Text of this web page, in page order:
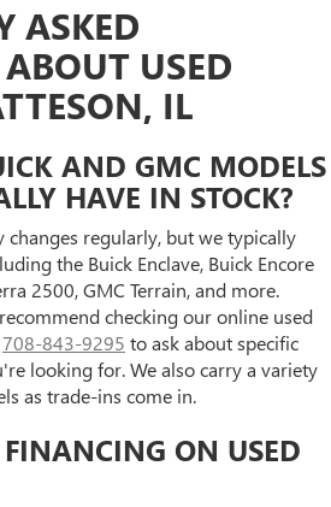
ASKED
USED
IL
AND GMC MODELS
HAVE IN STOCK?
regularly, but we typically
the Buick Enclave, Buick Encore
2500, GMC Terrain, and more.
checking our online used
708-843-9295 to ask about specific
looking for. We also carry a variety
as trade-ins come in.
FINANCING ON USED